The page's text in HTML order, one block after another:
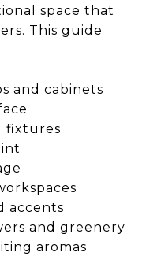
space that
This guide
and cabinets
fixtures
accents
and greenery
aromas